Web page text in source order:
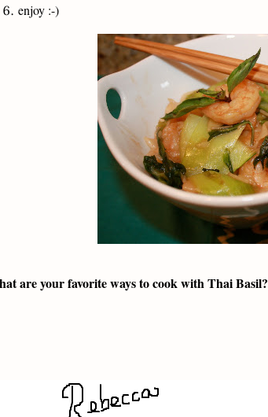
enjoy :-)
are your favorite ways to cook with Thai Basil?